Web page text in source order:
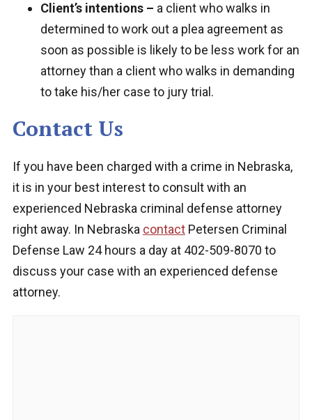
Client’s intentions – a client who walks in
determined to work out a plea agreement as
soon as possible is likely to be less work for an
attorney than a client who walks in demanding
to take his/her case to jury trial.
Contact Us
If you have been charged with a crime in Nebraska,
it is in your best interest to consult with an
experienced Nebraska criminal defense attorney
right away. In Nebraska contact Petersen Criminal
Defense Law 24 hours a day at 402-509-8070 to
discuss your case with an experienced defense
attorney.